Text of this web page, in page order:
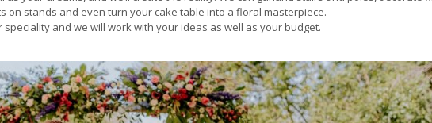
on stands and even turn your cake table into a floral masterpiece.
and we will work with your ideas as well as your budget.